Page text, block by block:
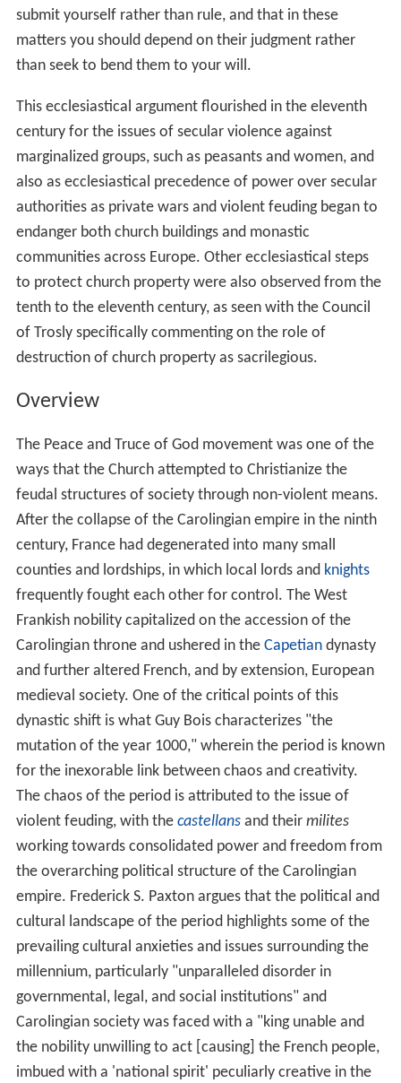
submit yourself rather than rule, and that in these
matters you should depend on their judgment rather
than seek to bend them to your will.
This ecclesiastical argument flourished in the eleventh
century for the issues of secular violence against
marginalized groups, such as peasants and women, and
also as ecclesiastical precedence of power over secular
authorities as private wars and violent feuding began to
endanger both church buildings and monastic
communities across Europe. Other ecclesiastical steps
to protect church property were also observed from the
tenth to the eleventh century, as seen with the Council
of Trosly specifically commenting on the role of
destruction of church property as sacrilegious.
Overview
The Peace and Truce of God movement was one of the
ways that the Church attempted to Christianize the
feudal structures of society through non-violent means.
After the collapse of the Carolingian empire in the ninth
century, France had degenerated into many small
counties and lordships, in which local lords and knights
frequently fought each other for control. The West
Frankish nobility capitalized on the accession of the
Carolingian throne and ushered in the Capetiandynasty
and further altered French, and by extension, European
medieval society. One of the critical points of this
dynastic shift is what Guy Bois characterizes "the
mutation of the year 1000," wherein the period is known
for the inexorable link between chaos and creativity.
The chaos of the period is attributed to the issue of
violent feuding, with the castellansand their milites
working towards consolidated power and freedom from
the overarching political structure of the Carolingian
empire. Frederick S. Paxton argues that the political and
cultural landscape of the period highlights some of the
prevailing cultural anxieties and issues surrounding the
millennium, particularly "unparalleled disorder in
governmental, legal, and social institutions" and
Carolingian society was faced with a "king unable and
the nobility unwilling to act [causing] the French people,
imbued with a 'national spirit' peculiarly creative in the